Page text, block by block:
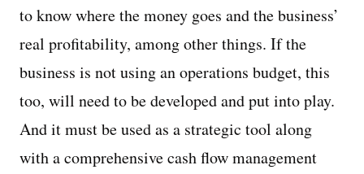
to know where the money goes and the business’
real profitability, among other things. If the
business is not using an operations budget, this
too, will need to be developed and put into play.
And it must be used as a strategic tool along
with a comprehensive cash flow management